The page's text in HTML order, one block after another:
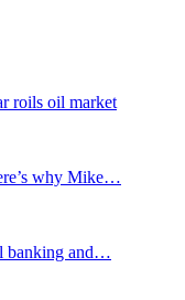
roils oil market
why Mike…
banking and…